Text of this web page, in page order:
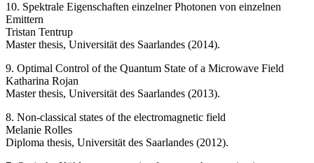
10. Spektrale Eigenschaften einzelner Photonen von einzelnen
Emittern
Tristan Tentrup
Master thesis, Universität des Saarlandes (2014).
9. Optimal Control of the Quantum State of a Microwave Field
Katharina Rojan
Master thesis, Universität des Saarlandes (2013).
8. Non-classical states of the electromagnetic field
Melanie Rolles
Diploma thesis, Universität des Saarlandes (2012).